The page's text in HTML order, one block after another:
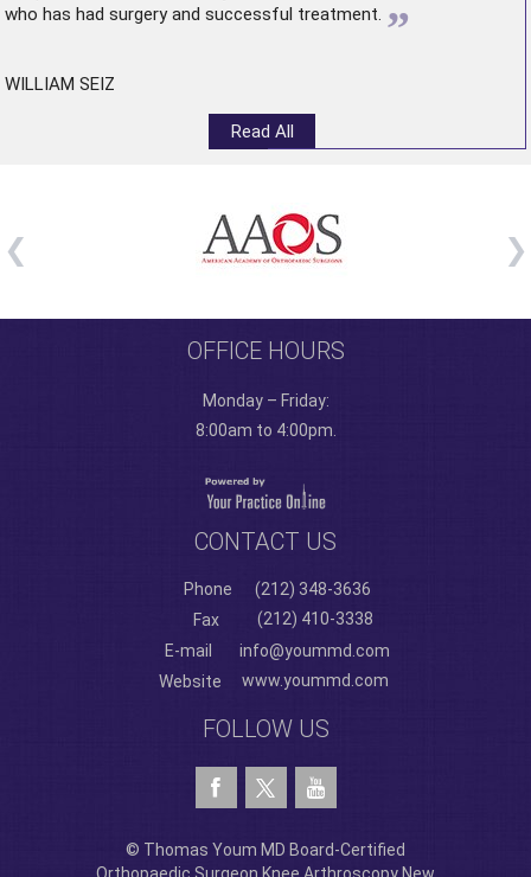
who has had surgery and successful treatment. ”
WILLIAM SEIZ
Read All
OFFICE HOURS
Monday – Friday:
8:00am to 4:00pm.
CONTACT US
Phone
(212) 348-3636
Fax
(212) 410-3338
E-mail
info@yoummd.com
Website
www.yoummd.com
FOLLOW US
© Thomas Youm MD Board-Certified